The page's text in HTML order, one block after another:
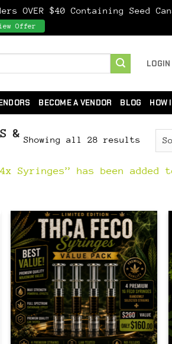
OVER $40 Containing Seed
Offer
BECOME A VENDOR BLOG HOW
& Showing all 28 results Sorted
latest
4x Syringes” has been